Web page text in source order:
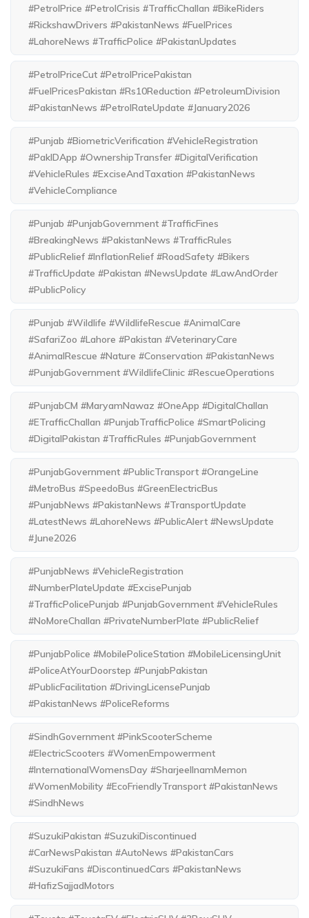
#PetrolPrice #PetrolCrisis #TrafficChallan #BikeRiders
#RickshawDrivers #PakistanNews #FuelPrices
#LahoreNews #TrafficPolice #PakistanUpdates
#PetrolPriceCut #PetrolPricePakistan
#FuelPricesPakistan #Rs10Reduction #PetroleumDivision
#PakistanNews #PetrolRateUpdate #January2026
#Punjab #BiometricVerification #VehicleRegistration
#PakIDApp #OwnershipTransfer #DigitalVerification
#VehicleRules #ExciseAndTaxation #PakistanNews
#VehicleCompliance
#Punjab #PunjabGovernment #TrafficFines
#BreakingNews #PakistanNews #TrafficRules
#PublicRelief #InflationRelief #RoadSafety #Bikers
#TrafficUpdate #Pakistan #NewsUpdate #LawAndOrder
#PublicPolicy
#Punjab #Wildlife #WildlifeRescue #AnimalCare
#SafariZoo #Lahore #Pakistan #VeterinaryCare
#AnimalRescue #Nature #Conservation #PakistanNews
#PunjabGovernment #WildlifeClinic #RescueOperations
#PunjabCM #MaryamNawaz #OneApp #DigitalChallan
#ETrafficChallan #PunjabTrafficPolice #SmartPolicing
#DigitalPakistan #TrafficRules #PunjabGovernment
#PunjabGovernment #PublicTransport #OrangeLine
#MetroBus #SpeedoBus #GreenElectricBus
#PunjabNews #PakistanNews #TransportUpdate
#LatestNews #LahoreNews #PublicAlert #NewsUpdate
#June2026
#PunjabNews #VehicleRegistration
#NumberPlateUpdate #ExcisePunjab
#TrafficPolicePunjab #PunjabGovernment #VehicleRules
#NoMoreChallan #PrivateNumberPlate #PublicRelief
#PunjabPolice #MobilePoliceStation #MobileLicensingUnit
#PoliceAtYourDoorstep #PunjabPakistan
#PublicFacilitation #DrivingLicensePunjab
#PakistanNews #PoliceReforms
#SindhGovernment #PinkScooterScheme
#ElectricScooters #WomenEmpowerment
#InternationalWomensDay #SharjeelInamMemon
#WomenMobility #EcoFriendlyTransport #PakistanNews
#SindhNews
#SuzukiPakistan #SuzukiDiscontinued
#CarNewsPakistan #AutoNews #PakistanCars
#SuzukiFans #DiscontinuedCars #PakistanNews
#HafizSajjadMotors